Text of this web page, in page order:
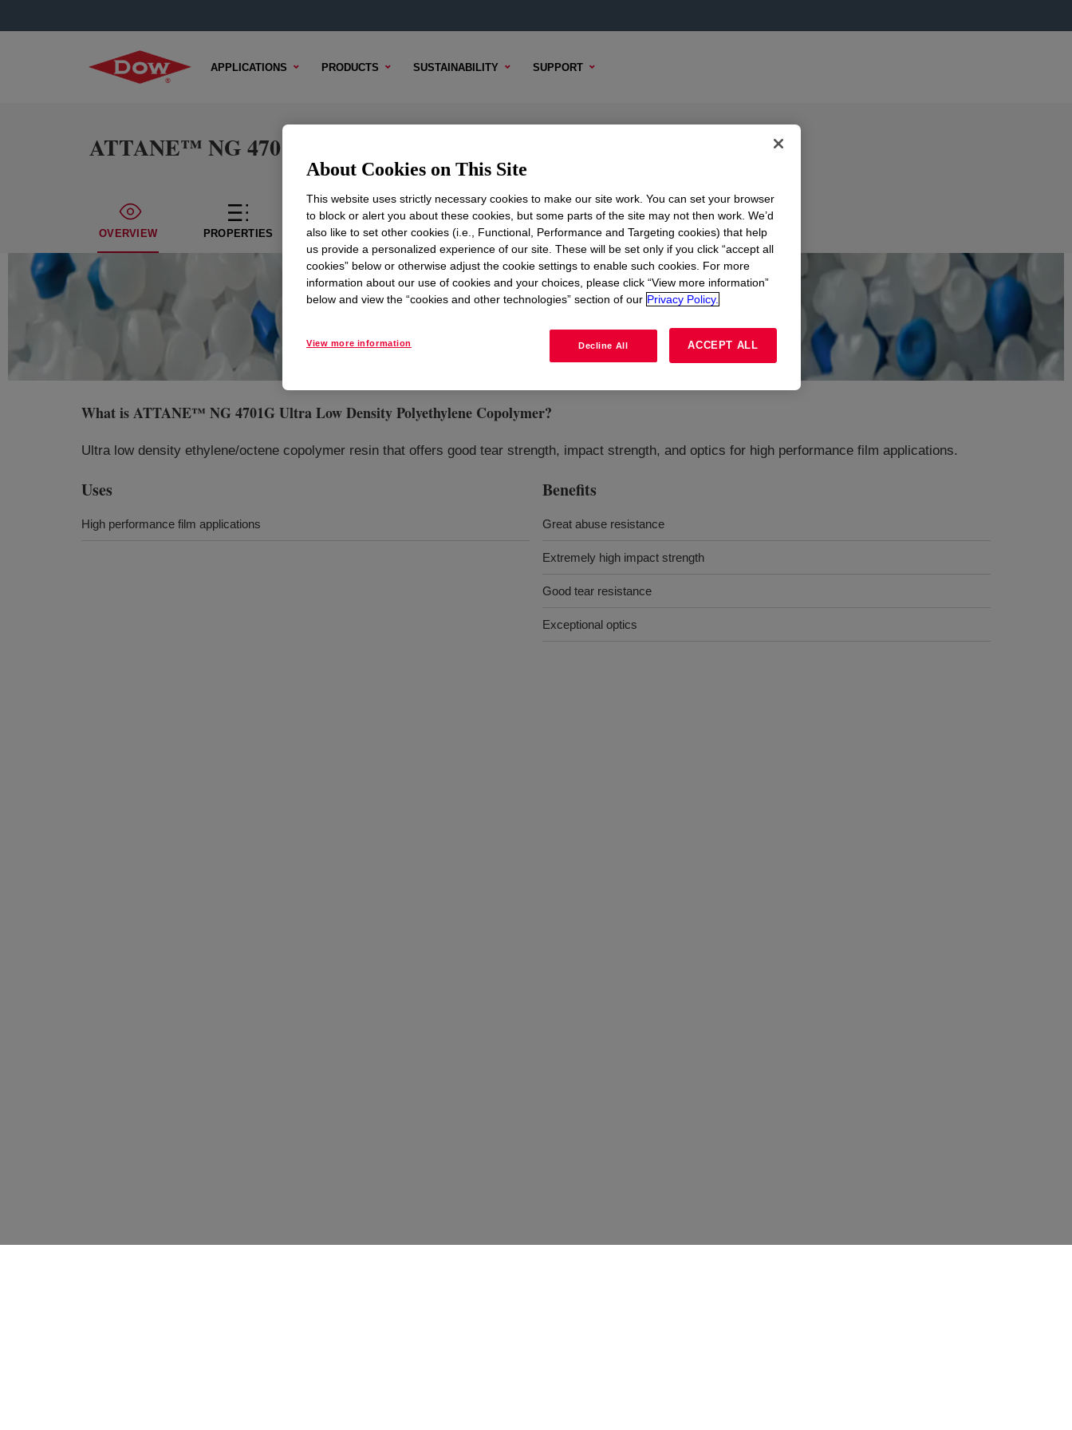
APPLICATIONS PRODUCTS SUSTAINABILITY SUPPORT
ATTANE™ NG 4701G Ultra Low Density Polyethylene Copolymer
OVERVIEW PROPERTIES TECHNICAL CONTENT SAMPLE OPTIONS BUYING OPTIONS
What isATTANE™ NG 4701G Ultra Low Density Polyethylene Copolymer?
Ultra low density ethylene/octene copolymer resin that offers good tear strength, impact strength, and optics for high performance film applications​.
Uses
High performance film applications
Benefits
Great abuse resistance
Extremely high impact strength
Good tear resistance
Exceptional optics
About Cookies on This Site
This website uses strictly necessary cookies to make our site work. You can set your browser
to block or alert you about these cookies, but some parts of the site may not then work. We’d
also like to set other cookies (i.e., Functional, Performance and Targeting cookies) that help
us provide a personalized experience of our site. These will be set only if you click “accept all
cookies” below or otherwise adjust the cookie settings to enable such cookies. For more
information about our use of cookies and your choices, please click “View more information”
below and view the “cookies and other technologies” section of our Privacy Policy.
View more information Decline All ACCEPT ALL